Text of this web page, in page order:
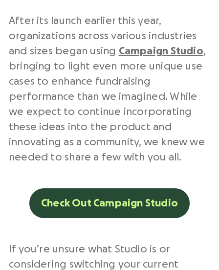
After its launch earlier this year,
organizations across various industries
and sizes began using Campaign Studio,
bringing to light even more unique use
cases to enhance fundraising
performance than we imagined. While
we expect to continue incorporating
these ideas into the product and
innovating as a community, we knew we
needed to share a few with you all.
Check Out Campaign Studio
If you’re unsure what Studio is or
considering switching your current